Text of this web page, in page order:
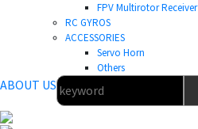
FPV Multirotor Receiver
RC GYROS
ACCESSORIES
Servo Horn
Others
ABOUT US